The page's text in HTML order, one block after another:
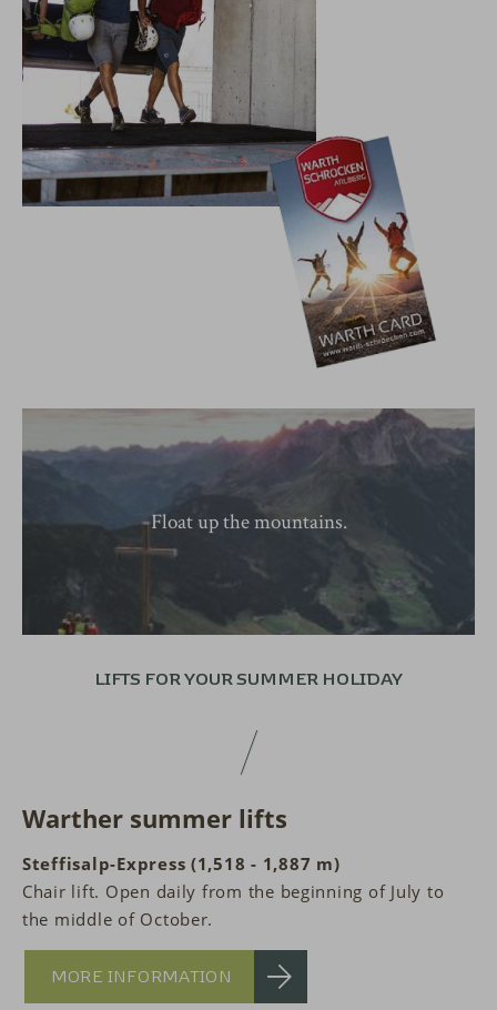
Float up the mountains.
LIFTS FOR YOUR SUMMER HOLIDAY
Warther summer lifts
Steffisalp-Express (1,518 - 1,887 m)
Chair lift. Open daily from the beginning of July to
the middle of October.
MORE INFORMATION